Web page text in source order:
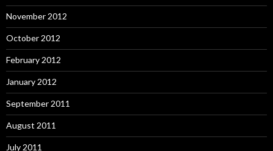
November 2012
October 2012
February 2012
January 2012
September 2011
August 2011
July 2011